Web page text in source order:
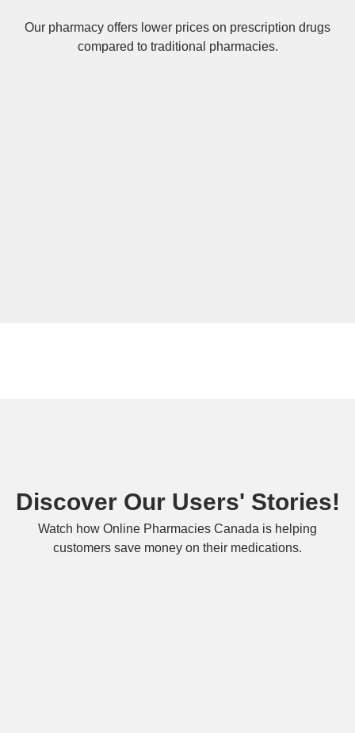
Our pharmacy offers lower prices on prescription drugs
compared to traditional pharmacies.
Discover Our Users' Stories!
Watch how Online Pharmacies Canada is helping
customers save money on their medications.